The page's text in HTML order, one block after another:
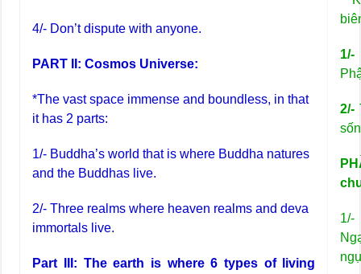
4/- Don’t dispute with anyone.
PART II: Cosmos Universe:
*The vast space immense and boundless, in that
it has 2 parts:
1/- Buddha’s world that is where Buddha natures
and the Buddhas live.
2/- Three realms where heaven realms and deva
immortals live.
Part III: The earth is where 6 types of living
1/-
2/-
1/-